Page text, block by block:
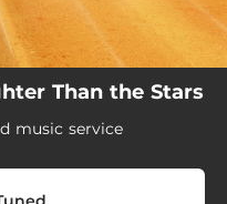
Than the Stars
music service